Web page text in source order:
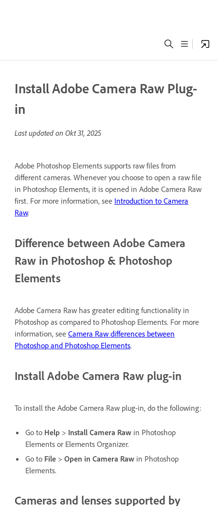
Install Adobe Camera Raw Plug-
in
Last updated on Okt 31, 2025
Adobe Photoshop Elements supports raw files from
different cameras. Whenever you choose to open a raw file
in Photoshop Elements, it is opened in Adobe Camera Raw
first. For more information, see Introduction to Camera
Raw.
Difference between Adobe Camera
Raw in Photoshop & Photoshop
Elements
Adobe Camera Raw has greater editing functionality in
Photoshop as compared to Photoshop Elements. For more
information, see Camera Raw differences between
Photoshop and Photoshop Elements.
Install Adobe Camera Raw plug-in
To install the Adobe Camera Raw plug-in, do the following:
Go to Help > Install Camera Raw in Photoshop
Elements or Elements Organizer.
Go to File > Open in Camera Raw in Photoshop
Elements.
Cameras and lenses supported by